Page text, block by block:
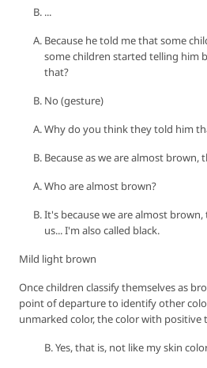
...
Because he told me that some
some children started telling him
that?
No (gesture)
Why do you think they told him
Because as we are almost brown,
Who are almost brown?
It's because we are almost
us... I'm also called black.
Mild light brown
Once children classify themselves as
point of departure to identify other
unmarked color, the color with positive
B. Yes, that is, not like my skin